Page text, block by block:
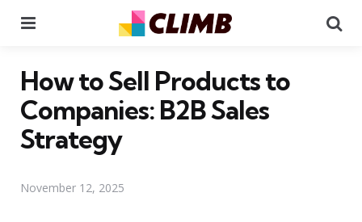
How to Sell Products to
Companies: B2B Sales
Strategy
November 12, 2025